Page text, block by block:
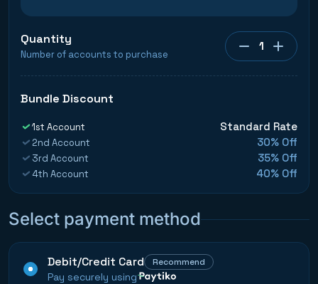
Quantity
Number of accounts to purchase
1
Bundle Discount
1st Account Standard Rate
2nd Account 30% Off
3rd Account 35% Off
4th Account 40% Off
Select payment method
Debit/Credit Card Recommend
Pay securely using